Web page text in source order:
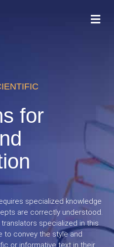
for
specialized knowledge
are correctly understood.
specialized in this
to convey the style and
or informative text in their